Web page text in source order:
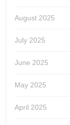
August 2025
July 2025
June 2025
May 2025
April 2025